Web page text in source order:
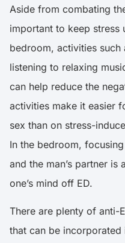
Aside from combating
important to keep stress
bedroom, activities such
listening to relaxing
can help reduce the
activities make it easier
sex than on stress-
In the bedroom,
and the man’s partner
one’s mind off ED.
There are plenty of anti-
that can be incorporated